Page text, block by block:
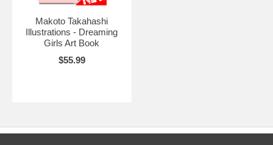
Makoto Takahashi
Illustrations - Dreaming
Girls Art Book
$55.99